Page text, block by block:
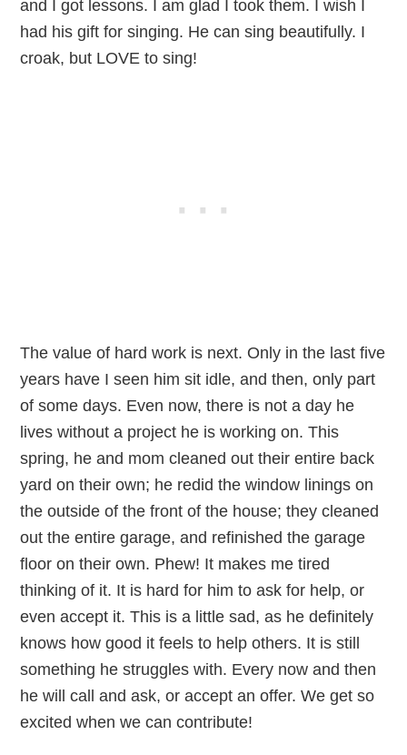
and I got lessons. I am glad I took them. I wish I
had his gift for singing. He can sing beautifully. I
croak, but LOVE to sing!
The value of hard work is next. Only in the last five
years have I seen him sit idle, and then, only part
of some days. Even now, there is not a day he
lives without a project he is working on. This
spring, he and mom cleaned out their entire back
yard on their own; he redid the window linings on
the outside of the front of the house; they cleaned
out the entire garage, and refinished the garage
floor on their own. Phew! It makes me tired
thinking of it. It is hard for him to ask for help, or
even accept it. This is a little sad, as he definitely
knows how good it feels to help others. It is still
something he struggles with. Every now and then
he will call and ask, or accept an offer. We get so
excited when we can contribute!